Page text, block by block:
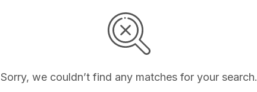
Sorry, we couldn’t find any matches for your search.